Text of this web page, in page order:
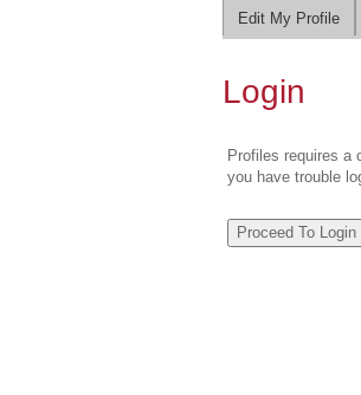
Edit My Profile
Login
Profiles requires a
you have trouble